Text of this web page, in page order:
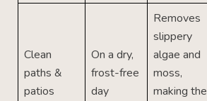
Clean
paths &
patios
On a dry,
frost-free
day
Removes
slippery
algae and
moss,
making the